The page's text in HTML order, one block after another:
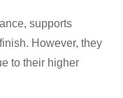
supports
However, they
to their higher